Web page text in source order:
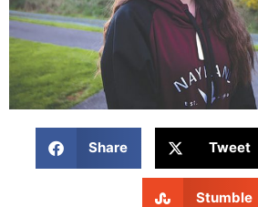
Share Tweet
Stumble